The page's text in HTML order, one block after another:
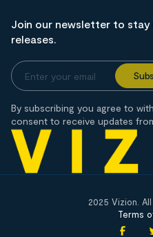
Join our newsletter to
releases.
By subscribing you agree to
consent to receive updates
2025 Vizion.
Terms